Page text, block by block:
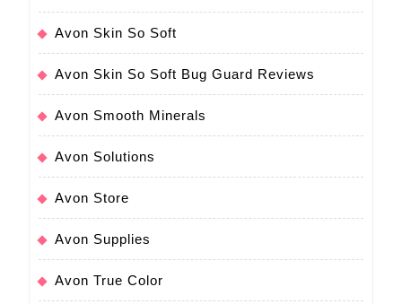
Avon Skin So Soft
Avon Skin So Soft Bug Guard Reviews
Avon Smooth Minerals
Avon Solutions
Avon Store
Avon Supplies
Avon True Color